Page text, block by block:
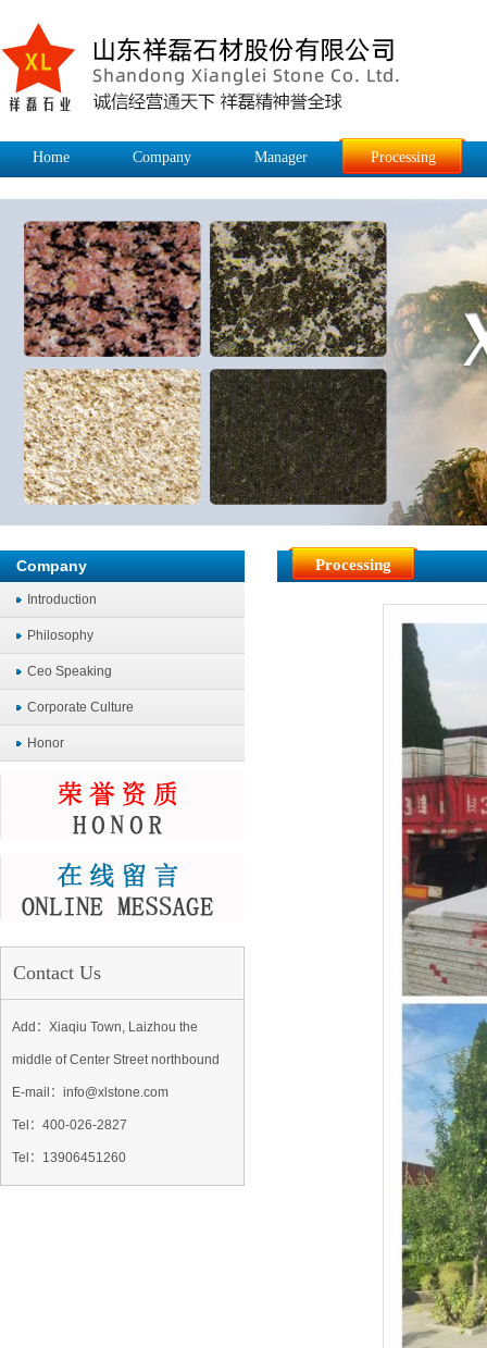
Home Company Manager Processing
Company
Introduction
Philosophy
Ceo Speaking
Corporate Culture
Honor
Contact Us
Add：Xiaqiu Town, Laizhou the
middle of Center Street northbound
E-mail：info@xlstone.com
Tel： 400-026-2827
Tel ：13906451260
Processing